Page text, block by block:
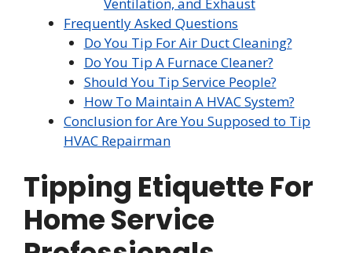
Frequently Asked Questions
Do You Tip For Air Duct Cleaning?
Do You Tip A Furnace Cleaner?
Should You Tip Service People?
How To Maintain A HVAC System?
Conclusion for Are You Supposed to Tip
HVAC Repairman
Tipping Etiquette For
Home Service